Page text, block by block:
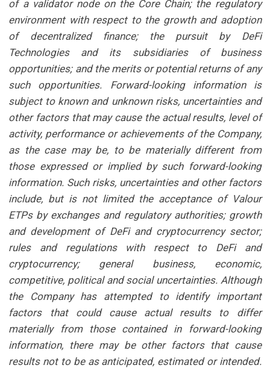
of a validator node on the Core Chain; the regulatory
environment with respect to the growth and adoption
of decentralized finance; the pursuit by DeFi
Technologies and its subsidiaries of business
opportunities; and the merits or potential returns of any
such opportunities. Forward-looking information is
subject to known and unknown risks, uncertainties and
other factors that may cause the actual results, level of
activity, performance or achievements of the Company,
as the case may be, to be materially different from
those expressed or implied by such forward-looking
information. Such risks, uncertainties and other factors
include, but is not limited the acceptance of Valour
ETPs by exchanges and regulatory authorities; growth
and development of DeFi and cryptocurrency sector;
rules and regulations with respect to DeFi and
cryptocurrency; general business, economic,
competitive, political and social uncertainties. Although
the Company has attempted to identify important
factors that could cause actual results to differ
materially from those contained in forward-looking
information, there may be other factors that cause
results not to be as anticipated, estimated or intended.